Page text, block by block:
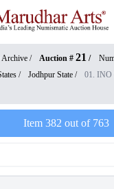
Archive / Auction # 21 /
/ Jodhpur State /
01. INO
Item 382 out of 763